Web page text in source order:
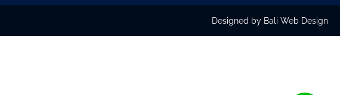
Designed by Bali Web Design